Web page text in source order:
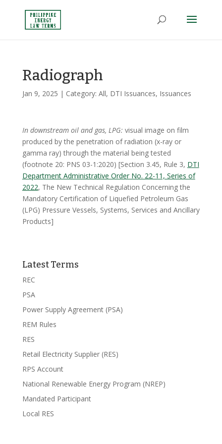
Radiograph
Jan 9, 2025 | Category: All, DTI Issuances, Issuances
In downstream oil and gas, LPG: visual image on film
produced by the penetration of radiation (x-ray or
gamma ray) through the material being tested
(footnote 20: PNS 03-1:2020) [Section 3.45, Rule 3, DTI
Department Administrative Order No. 22-11, Series of
2022, The New Technical Regulation Concerning the
Mandatory Certification of Liquefied Petroleum Gas
(LPG) Pressure Vessels, Systems, Services and Ancillary
Products]
Latest Terms
REC
PSA
Power Supply Agreement (PSA)
REM Rules
RES
Retail Electricity Supplier (RES)
RPS Account
National Renewable Energy Program (NREP)
Mandated Participant
Local RES